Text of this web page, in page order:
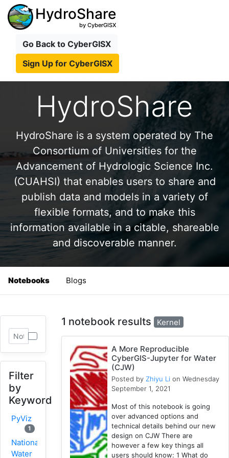
HydroShare
by CyberGISX
Go Back to CyberGISX
Sign Up for CyberGISX
HydroShare
HydroShare is a system operated by The
Consortium of Universities for the
Advancement of Hydrologic Science Inc.
(CUAHSI) that enables users to share and
publish data and models in a variety of
flexible formats, and to make this
information available in a citable, shareable
and discoverable manner.
Notebooks Blogs
Filter
by
Keyword
PyViz
1
National
Water
1 notebook results Kernel
A More Reproducible
CyberGIS-Jupyter for Water
(CJW)
Posted by Zhiyu Li on Wednesday
September 1, 2021
Most of this notebook is going
over advanced options and
technical details behind our new
design on CJW There are
however a few key things all
users should know: 1 What do